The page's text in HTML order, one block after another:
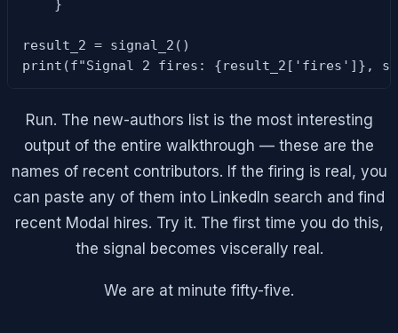
    }
result_2 = signal_2()
print(f"Signal 2 fires: {result_2['fires']},
Run. The new-authors list is the most interesting
output of the entire walkthrough — these are the
names of recent contributors. If the firing is real, you
can paste any of them into LinkedIn search and find
recent Modal hires. Try it. The first time you do this,
the signal becomes viscerally real.
We are at minute fifty-five.